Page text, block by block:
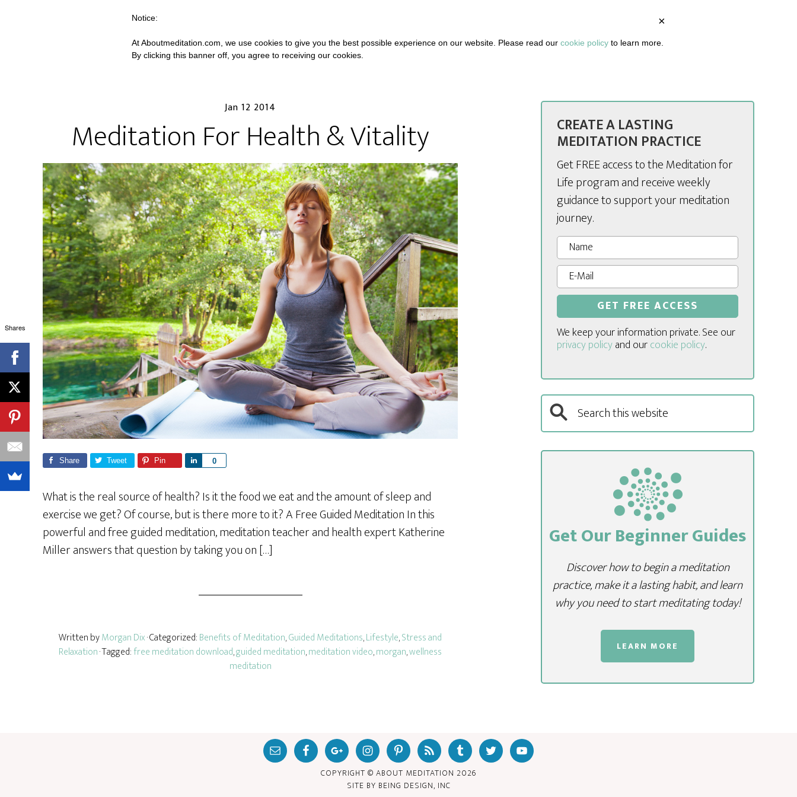
ARTICLES
Jan 12 2014
Meditation For Health & Vitality
Share Tweet Pin 0
e
What is the real source of health? Is it the food we eat and the amount of sleep and
exercise we get? Of course, but is there more to it? A Free Guided Meditation In this
powerful and free guided meditation, meditation teacher and health expert Katherine
Miller answers that question by taking you on […]
Written byMorgan Dix· Categorized:Benefits of Meditation,Guided Meditations,Lifestyle,Stress and
Relaxation· Tagged:free meditation download,guided meditation,meditation video,morgan,wellness
meditation
CREATE A LASTING
MEDITATION PRACTICE
Get FREE access to the Meditation for
Life program and receive weekly
guidance to support your meditation
journey.
We keep your information private. See our
privacy policyand ourcookie policy.
Get Our Beginner Guides
Discover how to begin a meditation
practice, make it a lasting habit, and learn
why you need to start meditating today!
LEARN MORE
COPYRIGHT © ABOUT MEDITATION 2026
SITE BY BEING DESIGN, INC
Shares
×
Notice:
At Aboutmeditation.com, we use cookies to give you the best possible experience on our website. Please read our cookie policy to learn more.
By clicking this banner off, you agree to receiving our cookies.